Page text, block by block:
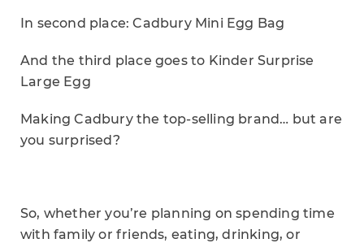
In second place: Cadbury Mini Egg Bag
And the third place goes to Kinder Surprise
Large Egg
Making Cadbury the top-selling brand… but are
you surprised?
So, whether you’re planning on spending time
with family or friends, eating, drinking, or